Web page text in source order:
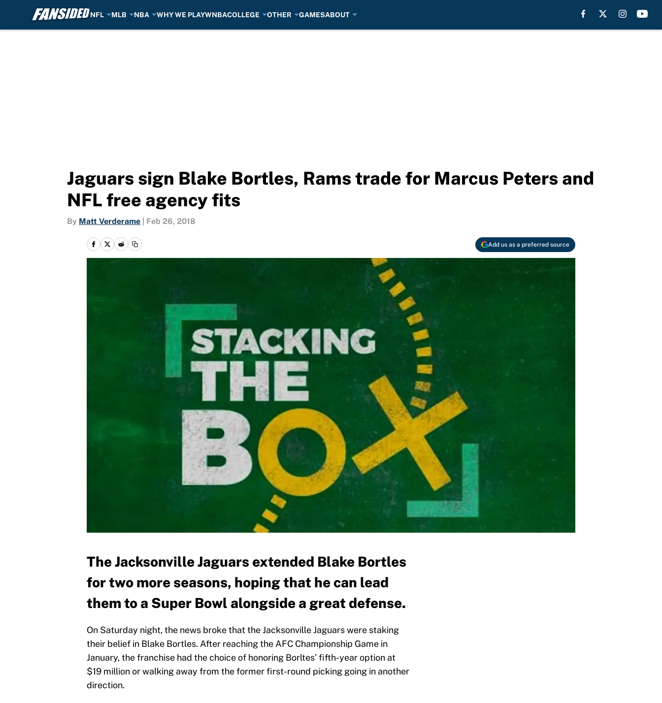
NFL MLB NBA WHY WE PLAYWNBACOLLEGE OTHER GAMESABOUT
Jaguars sign Blake Bortles, Rams trade for Marcus Peters and
NFL free agency fits
By Matt Verderame Feb 26, 2018
Add us as a preferred source
The Jacksonville Jaguars extended Blake Bortles
for two more seasons, hoping that he can lead
them to a Super Bowl alongside a great defense.
On Saturday night, the news broke that the Jacksonville Jaguars were staking
their belief in Blake Bortles. After reaching the AFC Championship Game in
January, the franchise had the choice of honoring Borltes’ fifth-year option at
$19 million or walking away from the former first-round picking going in another
direction.